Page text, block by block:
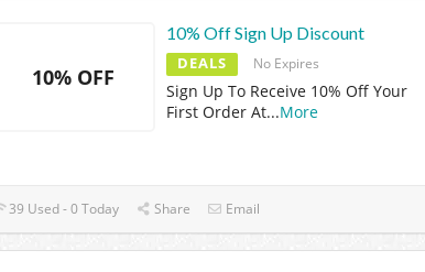
10% OFF
10% Off Sign Up Discount
DEALS No Expires
Sign Up To Receive 10% Off Your
First Order At...More
39 Used - 0 Today Share Email